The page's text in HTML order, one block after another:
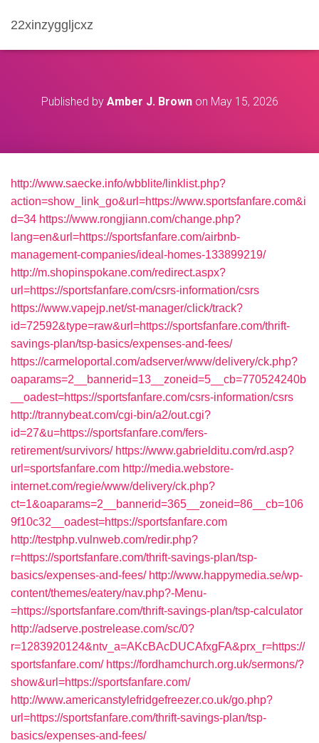
22xinzyggljcxz
Published by Amber J. Brownon May 15, 2026
http://www.saecke.info/wbblite/linklist.php?
action=show_link_go&url=https://www.sportsfanfare.com&i
d=34 https://www.rongjiann.com/change.php?
lang=en&url=https://sportsfanfare.com/airbnb-
management-companies/ideal-homes-133899219/
http://m.shopinspokane.com/redirect.aspx?
url=https://sportsfanfare.com/csrs-information/csrs
https://www.vapejp.net/st-manager/click/track?
id=72592&type=raw&url=https://sportsfanfare.com/thrift-
savings-plan/tsp-basics/expenses-and-fees/
https://carmeloportal.com/adserver/www/delivery/ck.php?
oaparams=2__bannerid=13__zoneid=5__cb=770524240b
__oadest=https://sportsfanfare.com/csrs-information/csrs
http://trannybeat.com/cgi-bin/a2/out.cgi?
id=27&u=https://sportsfanfare.com/fers-
retirement/survivors/ https://www.gabrielditu.com/rd.asp?
url=sportsfanfare.com http://media.webstore-
internet.com/regie/www/delivery/ck.php?
ct=1&oaparams=2__bannerid=365__zoneid=86__cb=106
9f10c32__oadest=https://sportsfanfare.com
http://testphp.vulnweb.com/redir.php?
r=https://sportsfanfare.com/thrift-savings-plan/tsp-
basics/expenses-and-fees/ http://www.happymedia.se/wp-
content/themes/eatery/nav.php?-Menu-
=https://sportsfanfare.com/thrift-savings-plan/tsp-calculator
http://adserve.postrelease.com/sc/0?
r=1283920124&ntv_a=AKcBAcDUCAfxgFA&prx_r=https://
sportsfanfare.com/ https://fordhamchurch.org.uk/sermons/?
show&url=https://sportsfanfare.com/
http://www.americanstylefridgefreezer.co.uk/go.php?
url=https://sportsfanfare.com/thrift-savings-plan/tsp-
basics/expenses-and-fees/